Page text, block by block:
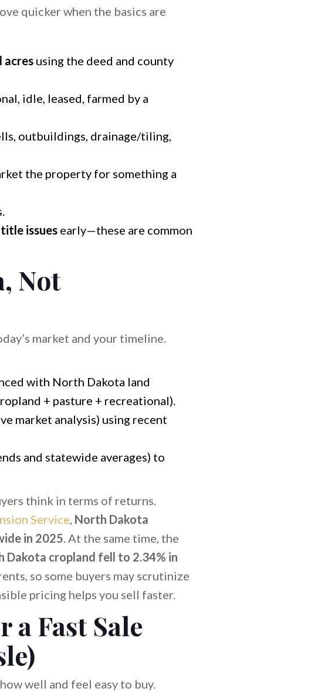
quicker when the basics are
acresusing the deed and county
idle, leased, farmed by a
outbuildings, drainage/tiling,
the property for something a
issuesearly—these are common
Not
market and your timeline.
with North Dakota land
+ pasture + recreational).
market analysis) using recent
and statewide averages) to
think in terms of returns.
Service North Dakota
in 2025 . At the same time, the
cropland fell to 2.34% in
so some buyers may scrutinize
pricing helps you sell faster.
Fast Sale
well and feel easy to buy.